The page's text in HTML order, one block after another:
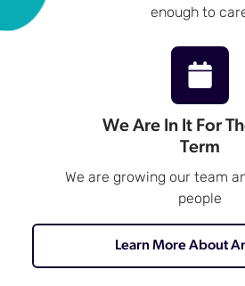
enough to
We Are In It For
Term
We are growing our team
people
Learn More About